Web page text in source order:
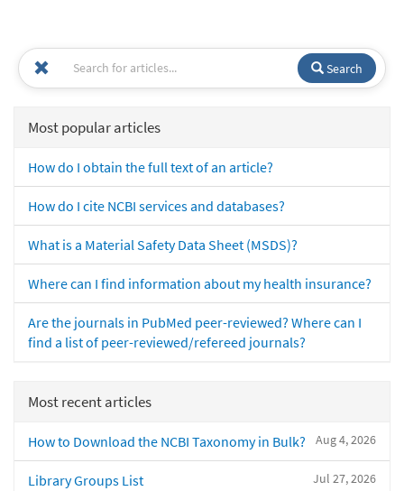
Search
Most popular articles
How do I obtain the full text of an article?
How do I cite NCBI services and databases?
What is a Material Safety Data Sheet (MSDS)?
Where can I find information about my health insurance?
Are the journals in PubMed peer-reviewed? Where can I
find a list of peer-reviewed/refereed journals?
Most recent articles
Aug 4, 2026
How to Download the NCBI Taxonomy in Bulk?
Jul 27, 2026
Library Groups List